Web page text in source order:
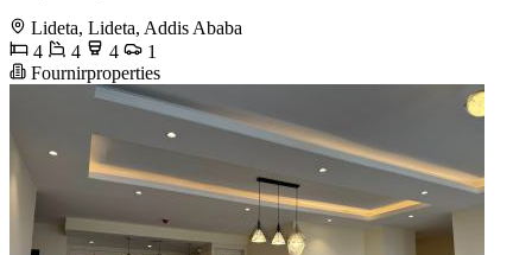
Lideta, Lideta, Addis Ababa
4
4 4
1
Fournirproperties